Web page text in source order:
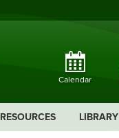
Calendar
RESOURCES LIBRARY